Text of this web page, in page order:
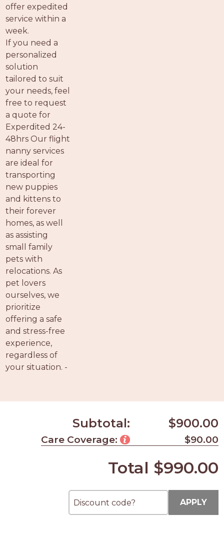
offer expedited
service within a
week.
If you need a
personalized
solution
tailored to suit
your needs, feel
free to request
a quote for
Experdited 24-
48hrs Our flight
nanny services
are ideal for
transporting
new puppies
and kittens to
their forever
homes, as well
as assisting
small family
pets with
relocations. As
pet lovers
ourselves, we
prioritize
offering a safe
and stress-free
experience,
regardless of
your situation. -
Subtotal: $900.00
Care Coverage: $90.00
Total $990.00
APPLY